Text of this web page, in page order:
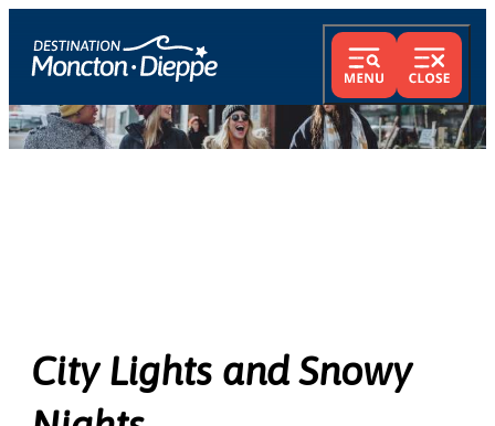
City Lights and Snowy